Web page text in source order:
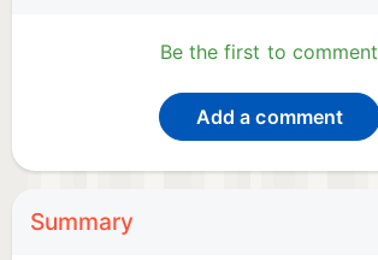
Be the first to comment
Add a comment
Summary